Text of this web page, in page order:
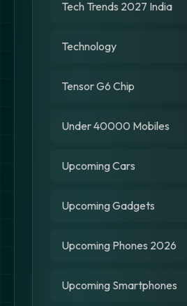
Tech Trends 2027 India
Technology
Tensor G6 Chip
Under 40000 Mobiles
Upcoming Cars
Upcoming Gadgets
Upcoming Phones 2026
Upcoming Smartphones